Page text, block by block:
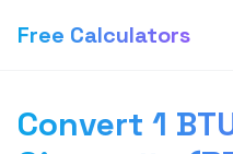
Free Calculators
Convert 1